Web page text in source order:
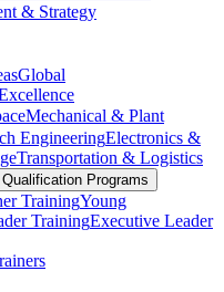
& Strategy
Global
Mechanical & Plant
EngineeringElectronics &
Transportation & Logistics
Qualification Programs
TrainingYoung
TrainingExecutive Leader